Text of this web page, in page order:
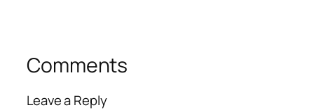
Comments
Leave a Reply